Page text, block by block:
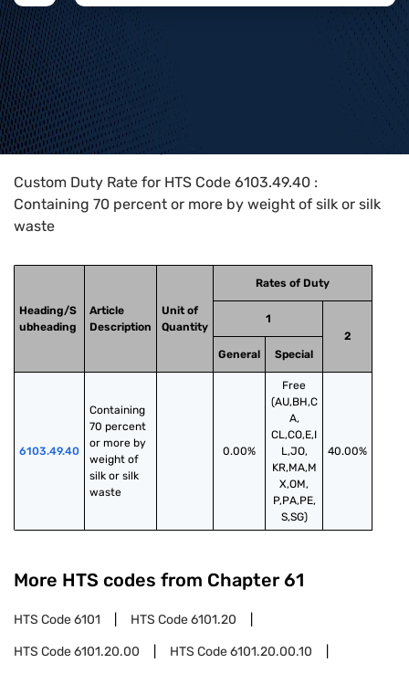
Home>HTS Codes> Chapter
Custom Duty Rate for HTS Code 6103.49.40 :
Containing 70 percent or more by weight of silk or silk
waste
Heading/S
ubheading
Article
Description
Unit of
Quantity
Rates of Duty
1
2
General
Special
6103.49.40
Containing
70 percent
or more by
weight of
silk or silk
waste
0.00%
Free
(AU,BH,C
A,
CL,CO,E,I
L,JO,
KR,MA,M
X,OM,
P,PA,PE,
S,SG)
40.00%
More HTS codes from Chapter 61
HTS Code6101 HTS Code6101.20
HTS Code6101.20.00 HTS Code6101.20.00.10